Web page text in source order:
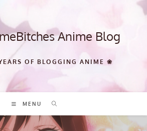
Anime Blog
OF BLOGGING ANIME ❀
MENU